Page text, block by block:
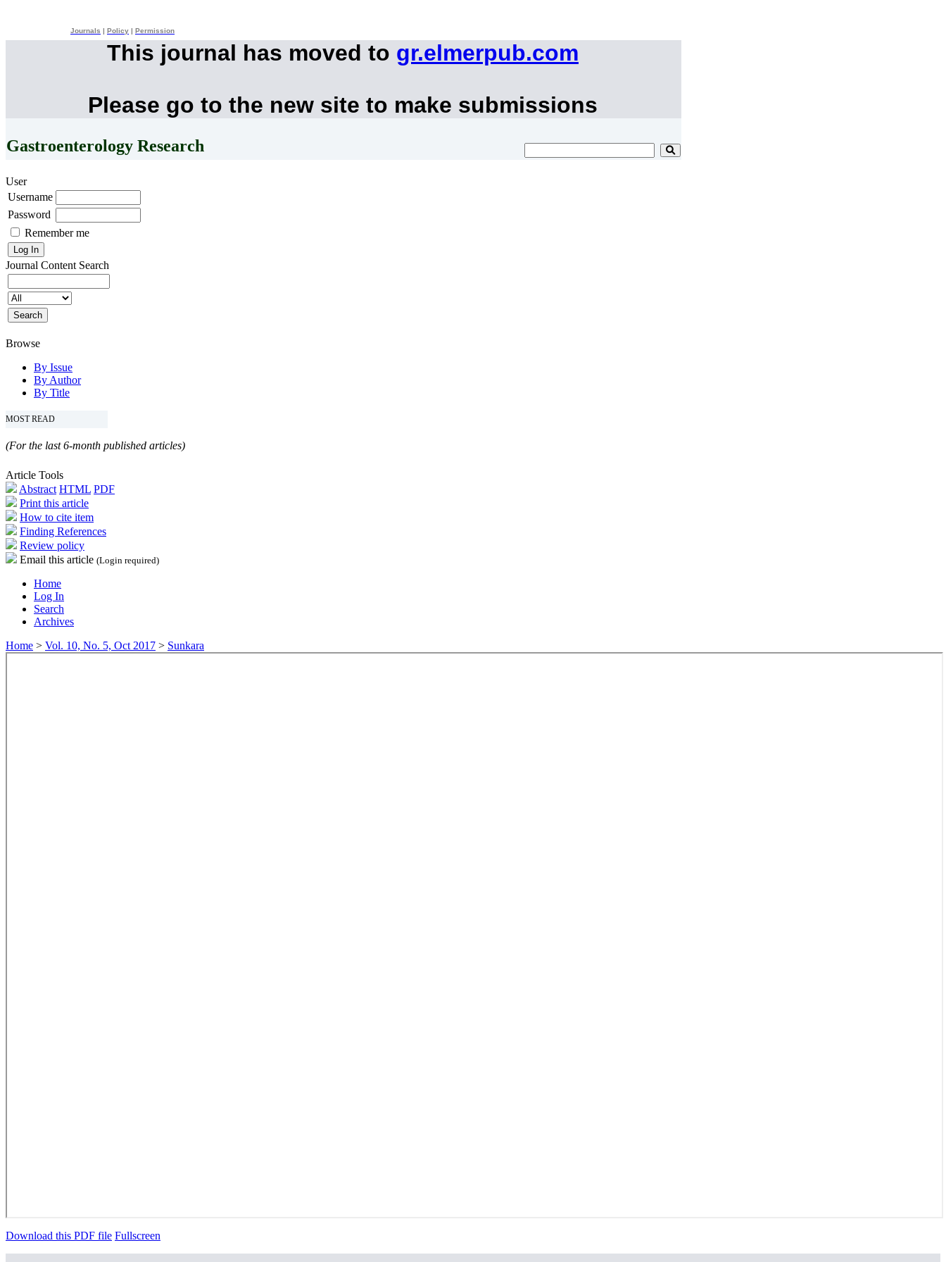
Journals Policy Permission
This journal has moved to gr.elmerpub.com
Please go to the new site to make submissions
Gastroenterology Research
User
Username
Password
Remember me
Journal Content Search
Browse
By Issue
By Author
By Title
MOST READ
(For the last 6-month published articles)
Article Tools
Abstract HTML PDF
Print this article
How to cite item
Finding References
Review policy
Email this article (Login required)
Home
Log In
Search
Archives
Home > Vol. 10, No. 5, Oct 2017 > Sunkara
Download this PDF file Fullscreen